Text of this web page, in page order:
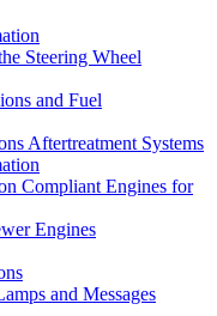
Steering Wheel
and Fuel
Aftertreatment Systems
Compliant Engines for
Engines
and Messages